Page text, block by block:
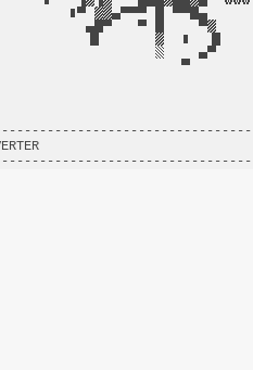
CONVERTER